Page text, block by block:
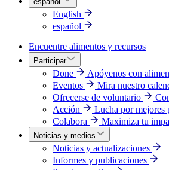
English
español
Encuentre alimentos y recursos
Participar
Done
Apóyenos con
Eventos
Mira nuestro
Ofrecerse de voluntario
Acción
Lucha por mejores
Colabora
Maximiza tu
Noticias y medios
Noticias y actualizaciones
Informes y publicaciones